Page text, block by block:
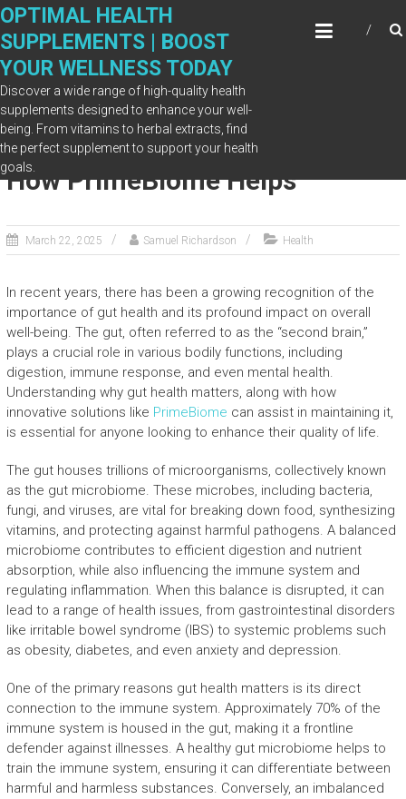
Skip
content
OPTIMAL HEALTH
SUPPLEMENTS | BOOST
YOUR WELLNESS TODAY
Discover a wide range of high-quality health
supplements designed to enhance your well-
being. From vitamins to herbal extracts, find
the perfect supplement to support your health
goals.
Why Gut Health Matters—and
How PrimeBiome Helps
March 22, 2025 Samuel Richardson Health
In recent years, there has been a growing recognition of the
importance of gut health and its profound impact on overall
well-being. The gut, often referred to as the “second brain,”
plays a crucial role in various bodily functions, including
digestion, immune response, and even mental health.
Understanding why gut health matters, along with how
innovative solutions like PrimeBiome can assist in maintaining it,
is essential for anyone looking to enhance their quality of life.
The gut houses trillions of microorganisms, collectively known
as the gut microbiome. These microbes, including bacteria,
fungi, and viruses, are vital for breaking down food, synthesizing
vitamins, and protecting against harmful pathogens. A balanced
microbiome contributes to efficient digestion and nutrient
absorption, while also influencing the immune system and
regulating inflammation. When this balance is disrupted, it can
lead to a range of health issues, from gastrointestinal disorders
like irritable bowel syndrome (IBS) to systemic problems such
as obesity, diabetes, and even anxiety and depression.
One of the primary reasons gut health matters is its direct
connection to the immune system. Approximately 70% of the
immune system is housed in the gut, making it a frontline
defender against illnesses. A healthy gut microbiome helps to
train the immune system, ensuring it can differentiate between
harmful and harmless substances. Conversely, an imbalanced